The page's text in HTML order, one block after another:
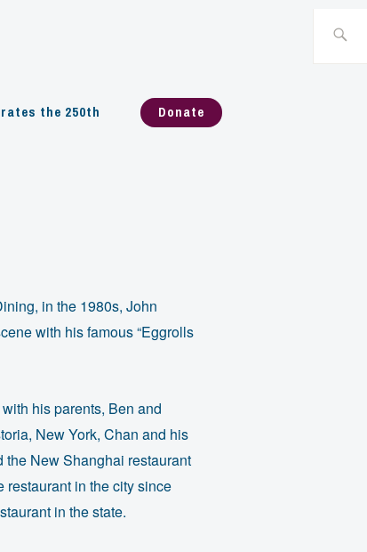
the 250th Donate
in the 1980s, John
with his famous “Eggrolls
his parents, Ben and
New York, Chan and his
the New Shanghai restaurant
restaurant in the city since
in the state.